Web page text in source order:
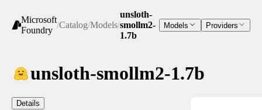
Microsoft
Foundry
/Catalog/Models/
unsloth-
smollm2-
1.7b
Models Providers
unsloth-smollm2-1.7b
Details